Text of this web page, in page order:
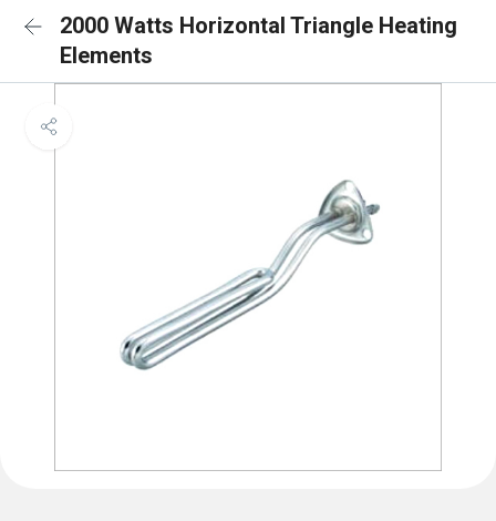
2000 Watts Horizontal Triangle Heating
Elements